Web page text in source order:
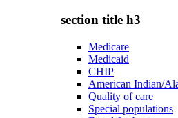
section title h3
Medicare
Medicaid
CHIP
American Indian/
Quality of care
Special populations